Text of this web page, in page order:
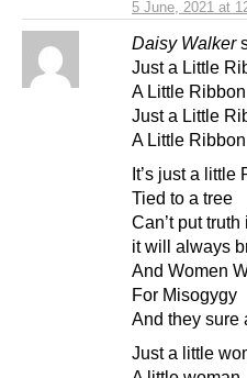
5 June, 2021 at
Daisy Walker
Just a Little
A Little Ribbon
Just a Little
A Little Ribbon
It’s just a little
Tied to a tree
Can’t put
it will always
And Women
For Misogygy
And they sure
Just a little